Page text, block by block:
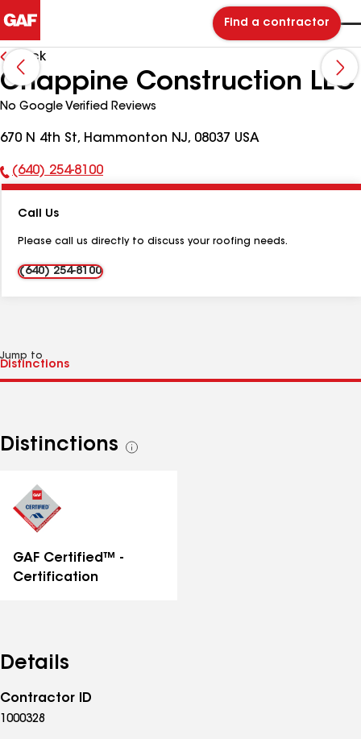
Find a contractor
Back
Chappine Construction LLC
No Google Verified Reviews
670 N 4th St, Hammonton NJ, 08037 USA
Phone
(640) 254-8100
Call Us
Please call us directly to discuss your roofing needs.
(640) 254-8100
Jump to
Distinctions
See
GAF Certified™ -
Certification
Details
Contractor ID
1000328